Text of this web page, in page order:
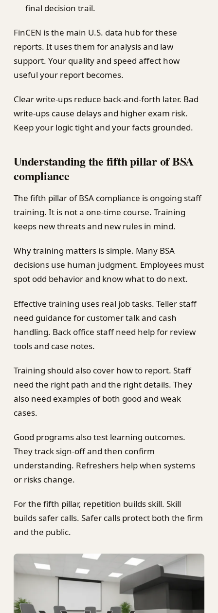
final decision trail.
FinCEN is the main U.S. data hub for these
reports. It uses them for analysis and law
support. Your quality and speed affect how
useful your report becomes.
Clear write-ups reduce back-and-forth later. Bad
write-ups cause delays and higher exam risk.
Keep your logic tight and your facts grounded.
Understanding the fifth pillar of BSA
compliance
The fifth pillar of BSA compliance is ongoing staff
training. It is not a one-time course. Training
keeps new threats and new rules in mind.
Why training matters is simple. Many BSA
decisions use human judgment. Employees must
spot odd behavior and know what to do next.
Effective training uses real job tasks. Teller staff
need guidance for customer talk and cash
handling. Back office staff need help for review
tools and case notes.
Training should also cover how to report. Staff
need the right path and the right details. They
also need examples of both good and weak
cases.
Good programs also test learning outcomes.
They track sign-off and then confirm
understanding. Refreshers help when systems
or risks change.
For the fifth pillar, repetition builds skill. Skill
builds safer calls. Safer calls protect both the firm
and the public.